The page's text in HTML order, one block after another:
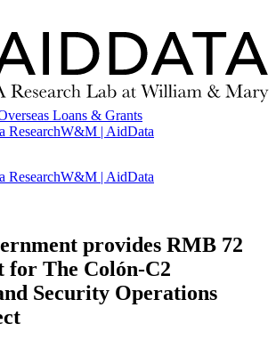
Loans & Grants
ResearchW&M | AidData
ResearchW&M | AidData
provides RMB 72
The Colón-C2
Security Operations